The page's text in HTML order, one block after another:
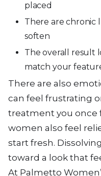
placed
There are chronic
soften
The overall result
match your
There are also
can feel frustrating
treatment you once
women also feel
start fresh.
toward a look that
At Palmetto